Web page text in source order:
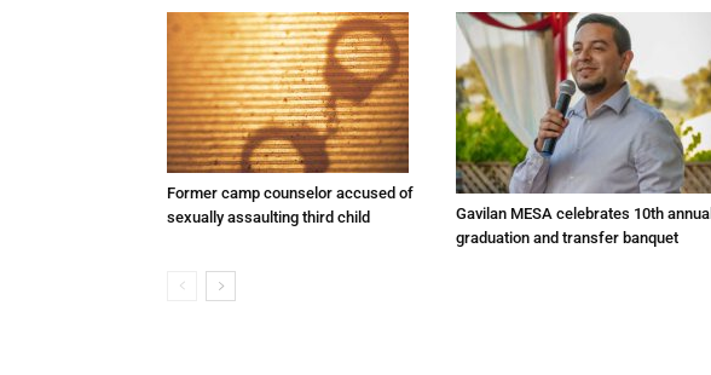
Former camp counselor accused of
sexually assaulting third child
Gavilan MESA celebrates 10th annual
graduation and transfer banquet